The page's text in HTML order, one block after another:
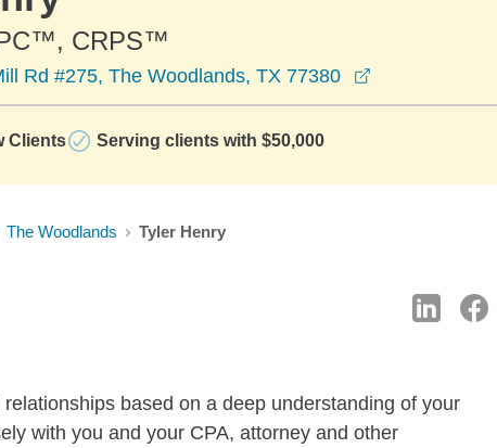
CRPS™
Rd #275, The Woodlands, TX 77380
Clients Serving clients with $50,000
The Woodlands Tyler Henry
based on a deep understanding of your
with you and your CPA, attorney and other